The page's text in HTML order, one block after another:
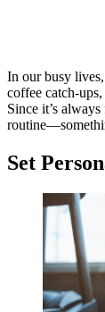
In our busy
coffee catch-
Since it’s
Set